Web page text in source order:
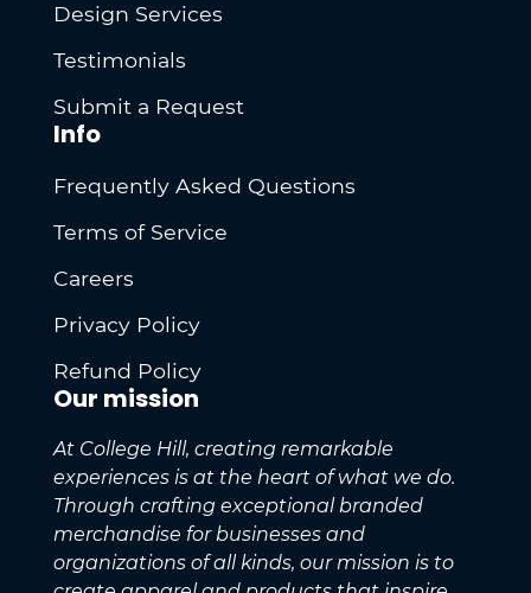
Design Services
Testimonials
Submit a Request
Info
Frequently Asked Questions
Terms of Service
Careers
Privacy Policy
Refund Policy
Our mission
At College Hill, creating remarkable
experiences is at the heart of what we do.
Through crafting exceptional branded
merchandise for businesses and
organizations of all kinds, our mission is to